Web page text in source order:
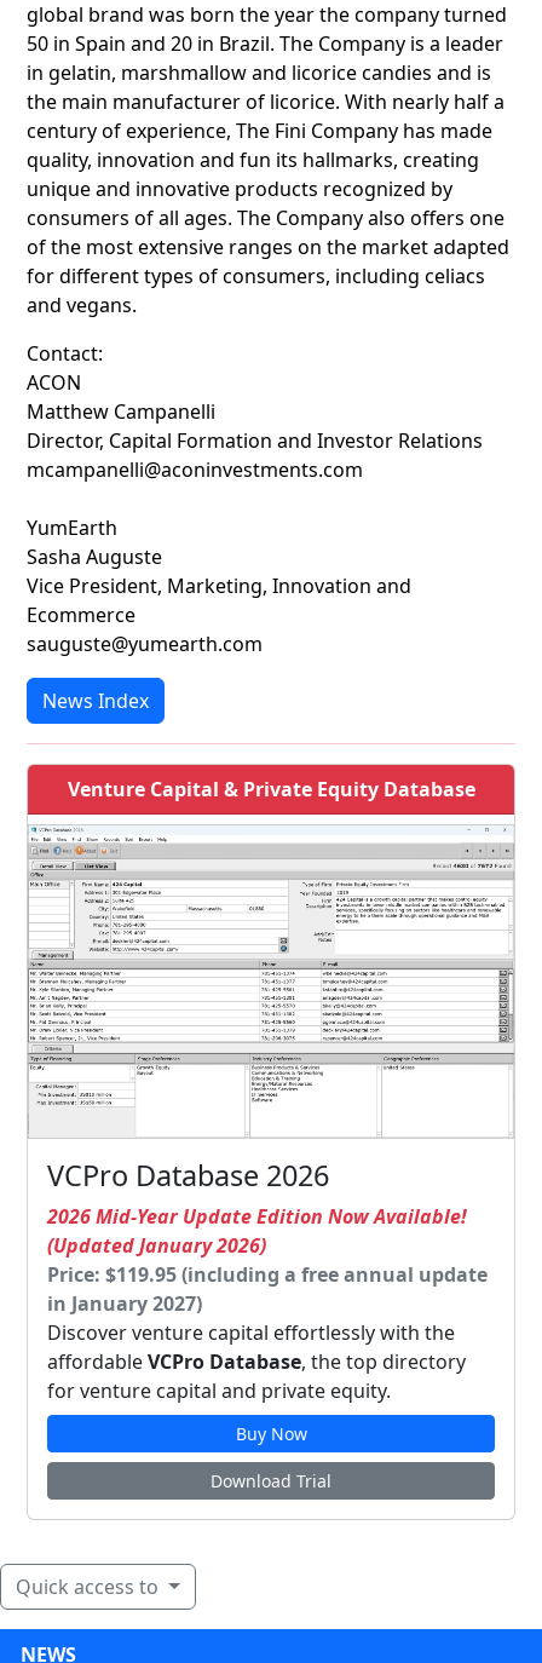
global brand was born the year the company turned
50 in Spain and 20 in Brazil. The Company is a leader
in gelatin, marshmallow and licorice candies and is
the main manufacturer of licorice. With nearly half a
century of experience, The Fini Company has made
quality, innovation and fun its hallmarks, creating
unique and innovative products recognized by
consumers of all ages. The Company also offers one
of the most extensive ranges on the market adapted
for different types of consumers, including celiacs
and vegans.
Contact:
ACON
Matthew Campanelli
Director, Capital Formation and Investor Relations
mcampanelli@aconinvestments.com
YumEarth
Sasha Auguste
Vice President, Marketing, Innovation and
Ecommerce
sauguste@yumearth.com
News Index
Venture Capital & Private Equity Database
VCPro Database 2026
2026 Mid-Year Update Edition Now Available!
(Updated January 2026)
Price: $119.95 (including a free annual update
in January 2027)
Discover venture capital effortlessly with the
affordableVCPro Database, the top directory
for venture capital and private equity.
Buy Now
Download Trial
Quick access to
NEWS